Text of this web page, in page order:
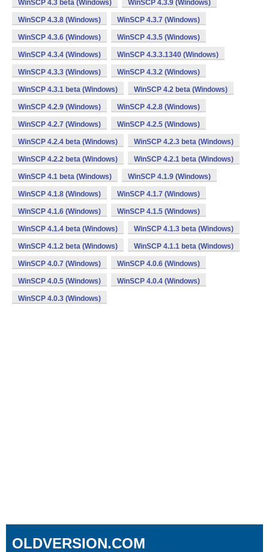
WinSCP 4.3 beta (Windows) WinSCP 4.3.9 (Windows)
WinSCP 4.3.8 (Windows) WinSCP 4.3.7 (Windows)
WinSCP 4.3.6 (Windows) WinSCP 4.3.5 (Windows)
WinSCP 4.3.4 (Windows) WinSCP 4.3.3.1340 (Windows)
WinSCP 4.3.3 (Windows) WinSCP 4.3.2 (Windows)
WinSCP 4.3.1 beta (Windows) WinSCP 4.2 beta (Windows)
WinSCP 4.2.9 (Windows) WinSCP 4.2.8 (Windows)
WinSCP 4.2.7 (Windows) WinSCP 4.2.5 (Windows)
WinSCP 4.2.4 beta (Windows) WinSCP 4.2.3 beta (Windows)
WinSCP 4.2.2 beta (Windows) WinSCP 4.2.1 beta (Windows)
WinSCP 4.1 beta (Windows) WinSCP 4.1.9 (Windows)
WinSCP 4.1.8 (Windows) WinSCP 4.1.7 (Windows)
WinSCP 4.1.6 (Windows) WinSCP 4.1.5 (Windows)
WinSCP 4.1.4 beta (Windows) WinSCP 4.1.3 beta (Windows)
WinSCP 4.1.2 beta (Windows) WinSCP 4.1.1 beta (Windows)
WinSCP 4.0.7 (Windows) WinSCP 4.0.6 (Windows)
WinSCP 4.0.5 (Windows) WinSCP 4.0.4 (Windows)
WinSCP 4.0.3 (Windows)
OLDVERSION.COM